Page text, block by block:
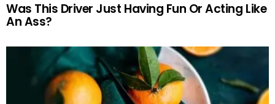
Was This Driver Just Having Fun Or Acting Like
An Ass?